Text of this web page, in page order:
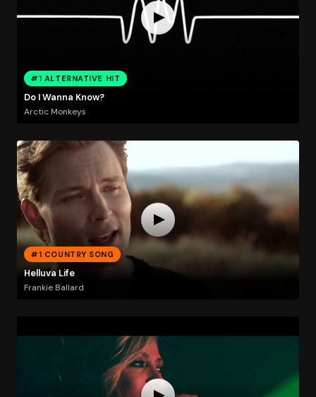
#1 ALTERNATIVE HIT
Do I Wanna Know?
Arctic Monkeys
#1 COUNTRY SONG
Helluva Life
Frankie Ballard